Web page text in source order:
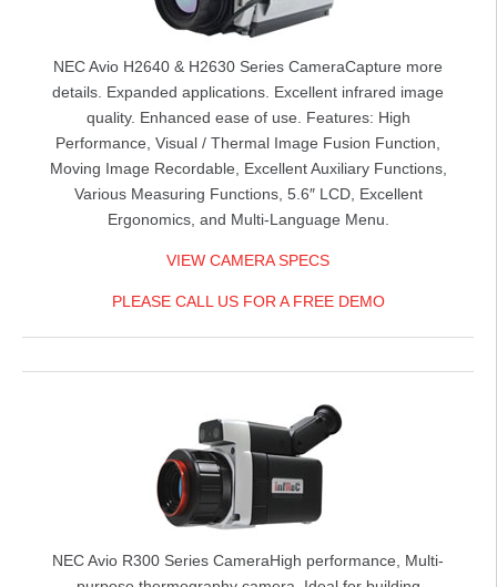
NEC Avio H2640 & H2630 Series CameraCapture more
details. Expanded applications. Excellent infrared image
quality. Enhanced ease of use. Features: High
Performance, Visual / Thermal Image Fusion Function,
Moving Image Recordable, Excellent Auxiliary Functions,
Various Measuring Functions, 5.6″ LCD, Excellent
Ergonomics, and Multi-Language Menu.
VIEW CAMERA SPECS
PLEASE CALL US FOR A FREE DEMO
NEC Avio R300 Series CameraHigh performance, Multi-